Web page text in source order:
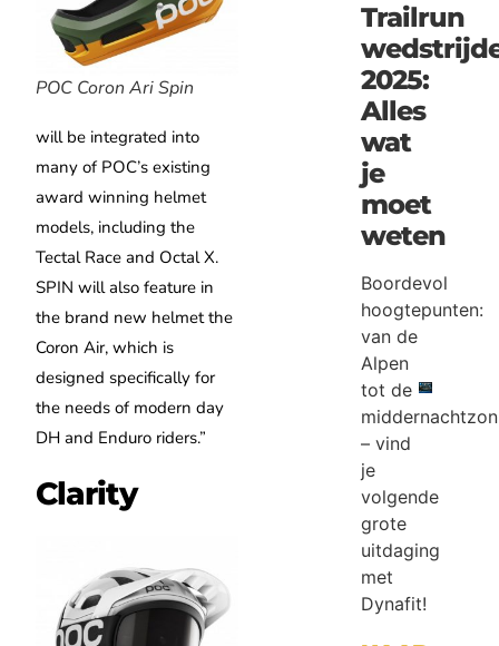
POC Coron Ari Spin
will be integrated into
many of POC’s existing
award winning helmet
models, including the
Tectal Race and Octal X.
SPIN will also feature in
the brand new helmet the
Coron Air, which is
designed specifically for
the needs of modern day
DH and Enduro riders.”
Clarity
Trailrun
2025:
Alles
wat
je
moet
weten
Boordevol
hoogtepunten:
van de
Alpen
tot de
middernachtzon
– vind
je
volgende
grote
uitdaging
met
Dynafit!